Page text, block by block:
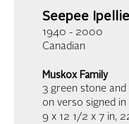
Seepee Ipellie
1940 - 2000
Canadian
Muskox Family
3 green stone
on verso signed
9 x 12 1/2 x 7 in,